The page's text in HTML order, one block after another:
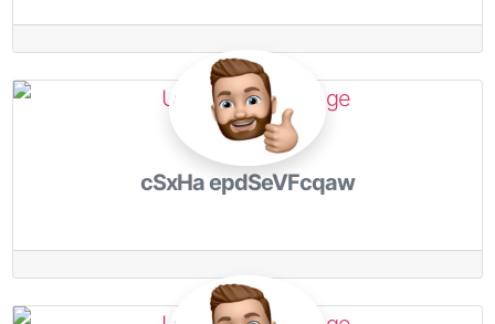
cSxHa epdSeVFcqaw